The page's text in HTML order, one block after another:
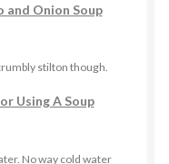
and Onion Soup
stilton though.
Using A Soup
No way cold water